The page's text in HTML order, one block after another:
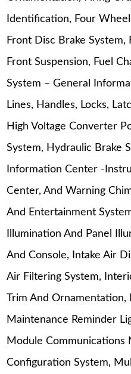
Identification, Four
Front Disc Brake
Front Suspension, Fuel
System – General
Lines, Handles, Locks,
High Voltage Converter
System, Hydraulic Brake
Information Center -
Center, And Warning
And Entertainment
Illumination And Panel
And Console, Intake Air
Air Filtering System,
Trim And Ornamentation,
Maintenance Reminder
Module Communications
Configuration System,